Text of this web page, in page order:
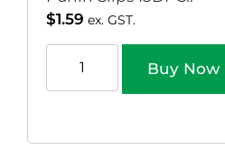
$1.59 ex. GST.
Buy Now